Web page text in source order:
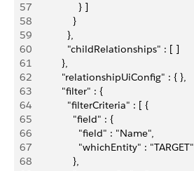
57
                 } ]
58
               }
59
             },
60
             "childRelationships" : [ ]
61
           },
62
           "relationshipUiConfig" : { },
63
           "filter" : {
64
             "filterCriteria" : [ {
65
               "field" : {
66
                 "field" : "Name",
67
                 "whichEntity" : "TARGET"
68
               },